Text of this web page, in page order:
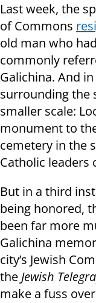
Last week, the
of Commons
old man who
commonly
Galichina. And
surrounding the
smaller scale:
monument to
cemetery in the
Catholic leaders
But in a third
being honored,
been far more
Galichina
city’s Jewish
the Jewish
make a fuss